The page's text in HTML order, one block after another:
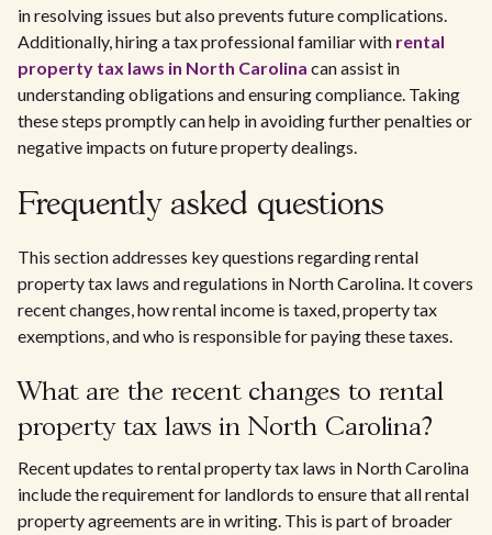
in resolving issues but also prevents future complications.
Additionally, hiring a tax professional familiar with rental
property tax laws in North Carolina can assist in
understanding obligations and ensuring compliance. Taking
these steps promptly can help in avoiding further penalties or
negative impacts on future property dealings.
Frequently asked questions
This section addresses key questions regarding rental
property tax laws and regulations in North Carolina. It covers
recent changes, how rental income is taxed, property tax
exemptions, and who is responsible for paying these taxes.
What are the recent changes to rental
property tax laws in North Carolina?
Recent updates to rental property tax laws in North Carolina
include the requirement for landlords to ensure that all rental
property agreements are in writing. This is part of broader